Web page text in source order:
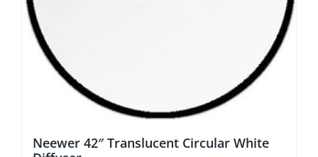
Neewer 42″ Translucent Circular White